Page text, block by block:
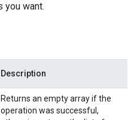
you want.
Description
Returns an empty array if the
operation was successful,